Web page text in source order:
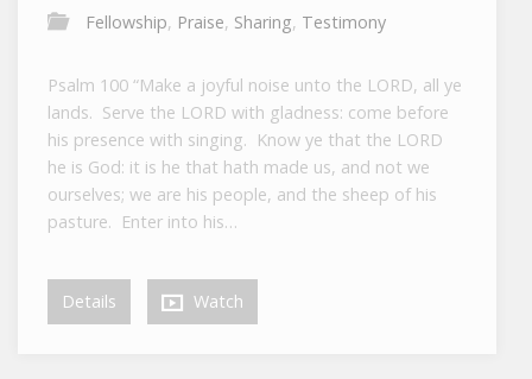
Fellowship, Praise, Sharing, Testimony
Psalm 100 “Make a joyful noise unto the LORD, all ye
lands. Serve the LORD with gladness: come before
his presence with singing. Know ye that the LORD
he is God: it is he that hath made us, and not we
ourselves; we are his people, and the sheep of his
pasture. Enter into his…
Details Watch